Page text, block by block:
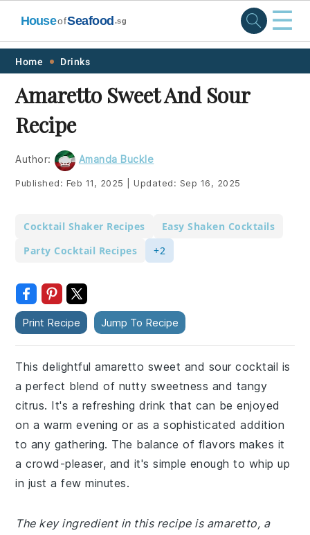
Skip
primary
navigation
Skip
main
content
Skip
primary
sidebar
Skip
footer
HouseofSeafood .sg ☰
Home Drinks
Amaretto Sweet And Sour
Recipe
Author: Amanda Buckle
Published: Feb 11, 2025 Updated: Sep 16, 2025
Cocktail Shaker Recipes
Easy Shaken Cocktails
Party Cocktail Recipes
+2
Print Recipe Jump To Recipe
This delightful amaretto sweet and sour cocktail is
a perfect blend of nutty sweetness and tangy
citrus. It's a refreshing drink that can be enjoyed
on a warm evening or as a sophisticated addition
to any gathering. The balance of flavors makes it
a crowd-pleaser, and it's simple enough to whip up
in just a few minutes.
The key ingredient in this recipe is amaretto, a